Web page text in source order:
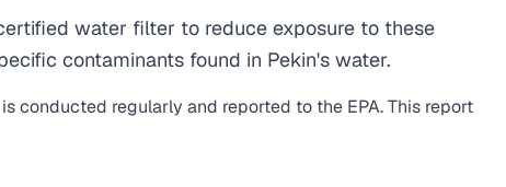
water filter to reduce exposure to these
contaminants found in Pekin's water.
conducted regularly and reported to the EPA. This report